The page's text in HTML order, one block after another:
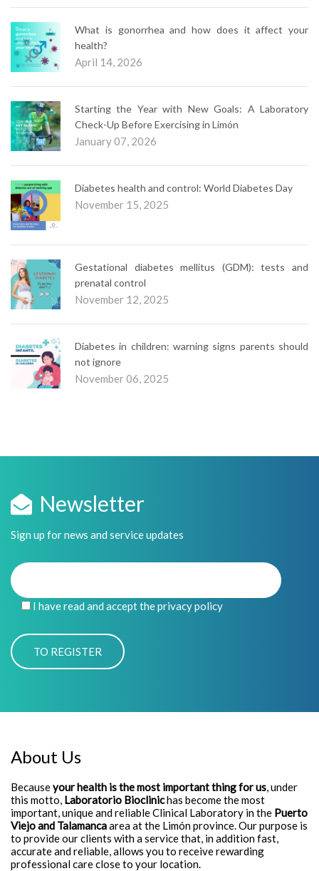
What is gonorrhea and how does it affect your
health?
April 14, 2026
Starting the Year with New Goals: A Laboratory
Check-Up Before Exercising in Limón
January 07, 2026
Diabetes health and control: World Diabetes Day
November 15, 2025
Gestational diabetes mellitus (GDM): tests and
prenatal control
November 12, 2025
Diabetes in children: warning signs parents should
not ignore
November 06, 2025
Newsletter
Sign up for news and service updates
I have read and accept the privacy policy
About Us
Becauseyour health is the most important thing for us, under
this motto, Laboratorio Bioclinichas become the most
important, unique and reliable Clinical Laboratory in the Puerto
Viejo and Talamancaarea at the Limón province. Our purpose is
to provide our clients with a service that, in addition fast,
accurate and reliable, allows you to receive rewarding
professional care close to your location.